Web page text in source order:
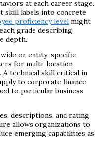
at each career stage.
skill labels into concrete
proficiency level might
grade describing
depth.
or entity-specific
for multi-location
A technical skill critical in
to corporate finance
to particular business
descriptions, and rating
allows organizations to
emerging capabilities as